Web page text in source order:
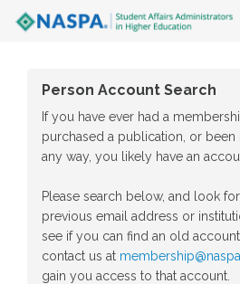
Publications & Resources
The Latest
Person Account Search
If you have ever had a
purchased a publication, or been
any way, you likely have an
Please search below, and look
previous email address or
see if you can find an old
contact us at
gain you access to that account.